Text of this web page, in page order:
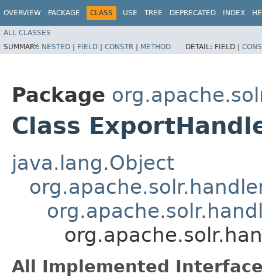
OVERVIEW PACKAGE CLASS USE TREE DEPRECATED INDEX
ALL CLASSES
SUMMARY: NESTED | FIELD | CONSTR | METHOD DETAIL: FIELD |
Package
Class
java.lang.Object
All Implemented